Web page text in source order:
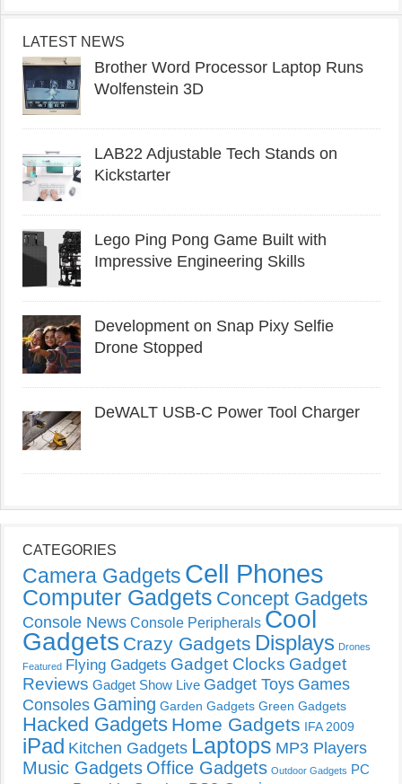
LATEST NEWS
Brother Word Processor Laptop Runs
Wolfenstein 3D
LAB22 Adjustable Tech Stands on
Kickstarter
Lego Ping Pong Game Built with
Impressive Engineering Skills
Development on Snap Pixy Selfie
Drone Stopped
DeWALT USB-C Power Tool Charger
CATEGORIES
Camera Gadgets Cell Phones
Computer Gadgets Concept Gadgets
Console News Console Peripherals Cool
Gadgets Crazy Gadgets Displays Drones
Featured Flying Gadgets Gadget Clocks Gadget
Reviews Gadget Show Live Gadget Toys Games
Consoles Gaming Garden Gadgets Green Gadgets
Hacked Gadgets Home Gadgets IFA 2009
iPad Kitchen Gadgets Laptops MP3 Players
Music Gadgets Office Gadgets Outdoor Gadgets PC